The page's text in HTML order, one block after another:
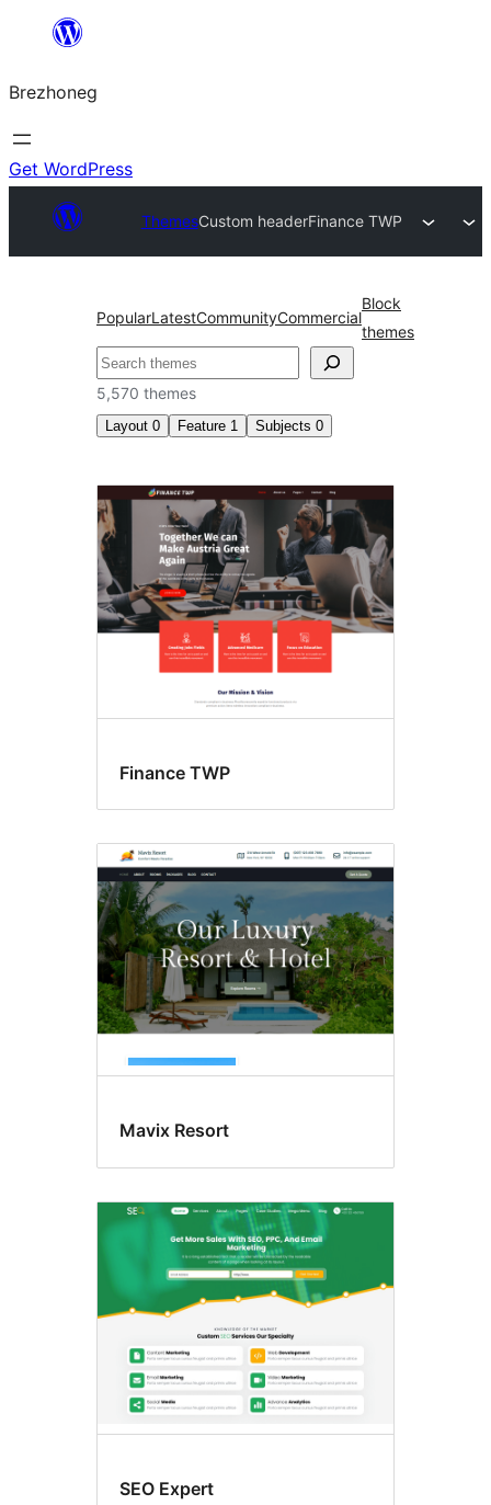
content
Brezhoneg
Get WordPress
ThemesCustom headerFinance TWP
PopularLatestCommunityCommercial
Block
themes
Klask
5,570 themes
Layout 0 Feature 1 Subjects 0
Custom
header
Finance TWP
Mavix Resort
SEO Expert